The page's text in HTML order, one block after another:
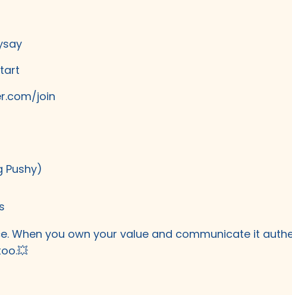
join
Pushy)
When you own your value and communicate it